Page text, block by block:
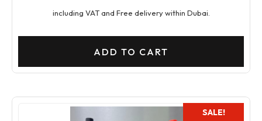
including VAT and Free delivery within Dubai.
ADD TO CART
SALE!